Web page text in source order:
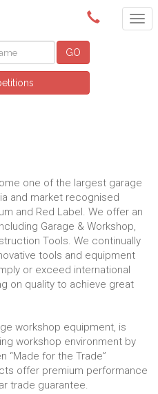
(03) 9580 0011
GO
one of the largest garage
and market recognised
and Red Label. We offer an
Garage & Workshop,
Tools. We continually
tools and equipment
or exceed international
on quality to achieve great
workshop equipment, is
workshop environment by
“Made for the Trade”
offer premium performance
trade guarantee.